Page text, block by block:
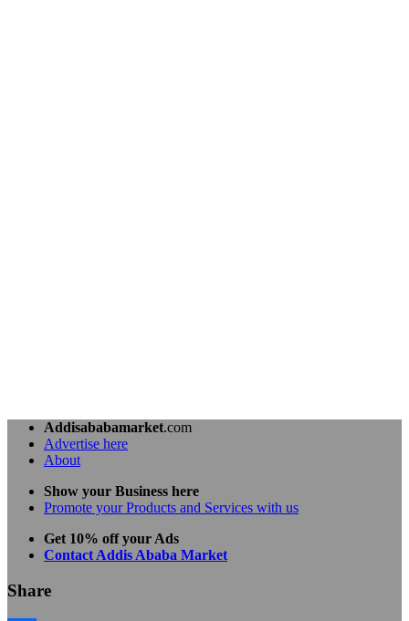
Addisababamarket.com
Advertise here
About
Show your Business here
Promote your Products and Services with us
Get 10% off your Ads
Contact Addis Ababa Market
Share